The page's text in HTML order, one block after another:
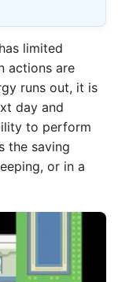
limited
actions are
runs out, it is
day and
to perform
the saving
or in a